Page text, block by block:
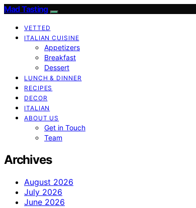
Mad Tasting
VETTED
ITALIAN CUISINE
Appetizers
Breakfast
Dessert
LUNCH & DINNER
RECIPES
DECOR
ITALIAN
ABOUT US
Get in Touch
Team
Archives
August 2026
July 2026
June 2026